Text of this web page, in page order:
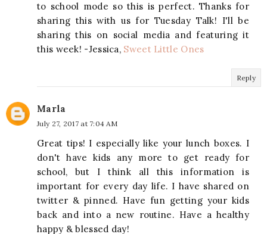
to school mode so this is perfect. Thanks for
sharing this with us for Tuesday Talk! I'll be
sharing this on social media and featuring it
this week! -Jessica, Sweet Little Ones
Reply
Marla
July 27, 2017 at 7:04 AM
Great tips! I especially like your lunch boxes. I
don't have kids any more to get ready for
school, but I think all this information is
important for every day life. I have shared on
twitter & pinned. Have fun getting your kids
back and into a new routine. Have a healthy
happy & blessed day!